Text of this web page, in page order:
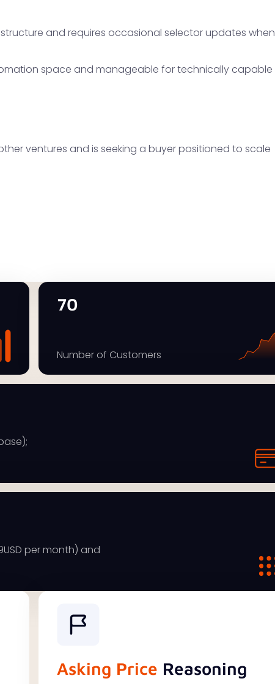
and requires occasional selector updates when
space and manageable for technically capable
ventures and is seeking a buyer positioned to scale
70
Number of Customers
per month) and
Asking Price Reasoning